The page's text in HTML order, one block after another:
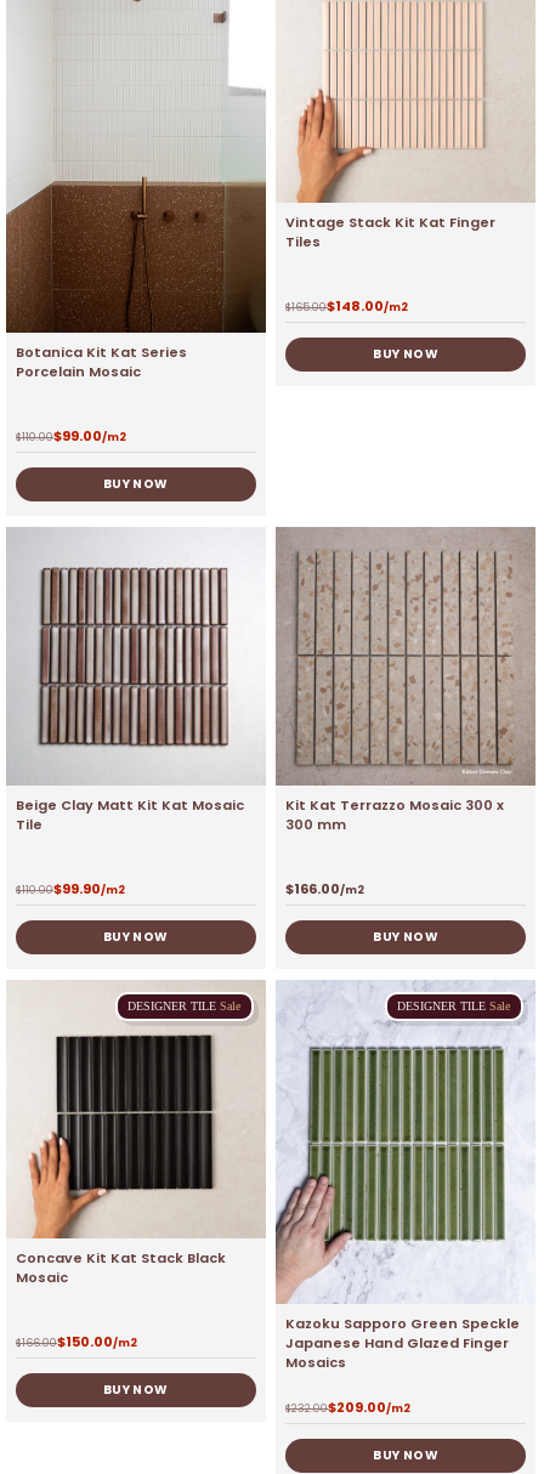
Botanica Kit Kat Series
Porcelain Mosaic
$110.00$99.00/m2
BUY NOW
Vintage Stack Kit Kat Finger
Tiles
$165.00$148.00/m2
BUY NOW
Beige Clay Matt Kit Kat Mosaic
Tile
$110.00$99.90/m2
BUY NOW
Kit Kat Terrazzo Mosaic 300 x
300 mm
$166.00/m2
BUY NOW
DESIGNER TILE Sale
Concave Kit Kat Stack Black
Mosaic
$166.00$150.00/m2
BUY NOW
DESIGNER TILE Sale
Kazoku Sapporo Green Speckle
Japanese Hand Glazed Finger
Mosaics
$232.00$209.00/m2
BUY NOW